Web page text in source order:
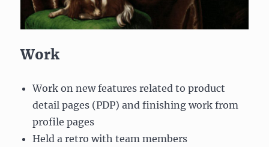
Work
Work on new features related to product
detail pages (PDP) and finishing work from
profile pages
Held a retro with team members